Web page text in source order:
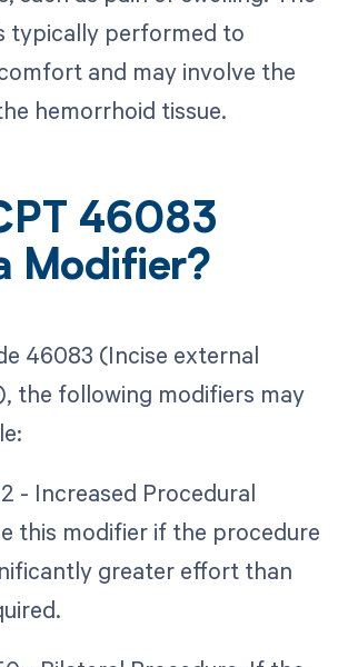
typically performed to
and may involve the
hemorrhoid tissue.
46083
Modifier?
46083 (Incise external
the following modifiers may
- Increased Procedural
this modifier if the procedure
greater effort than